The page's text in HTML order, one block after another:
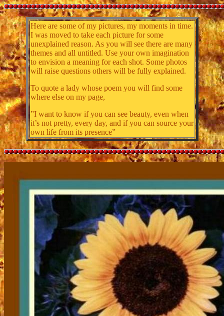
Here are some of my pictures, my moments in time.
I was moved to take each picture for some
unexplained reason. As you will see there are many
themes and all untitled. Use your own imagination
to envision a meaning for each shot. Some photos
will raise questions others will be fully explained.
To quote a lady whose poem you will find some
where else on my page,
”I want to know if you can see beauty, even when
it’s not pretty, every day, and if you can source your
own life from its presence”